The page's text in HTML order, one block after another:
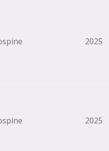
2025
2025